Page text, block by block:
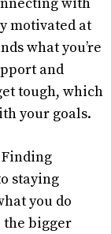
motivated at
what you’re
and
tough, which
your goals.
Finding
staying
you do
the bigger